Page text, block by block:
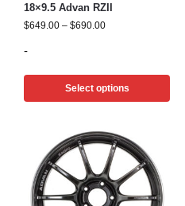
18×9.5 Advan RZII
$649.00 – $690.00
-
Select options